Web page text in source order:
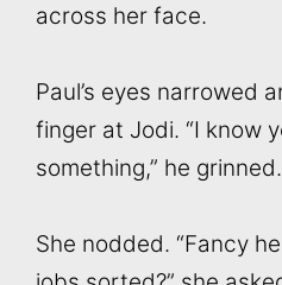
across her face.
Paul’s eyes narrowed
finger at Jodi. “I know
something,” he grinned.
She nodded. “Fancy